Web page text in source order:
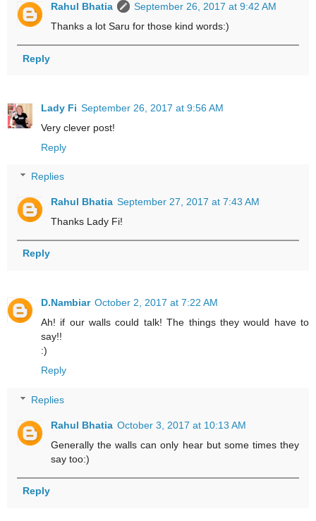
Rahul Bhatia
September 26, 2017 at 9:42 AM
Thanks a lot Saru for those kind words:)
Reply
Lady Fi September 26, 2017 at 9:56 AM
Very clever post!
Reply
Replies
Rahul Bhatia September 27, 2017 at 7:43 AM
Thanks Lady Fi!
Reply
D.Nambiar October 2, 2017 at 7:22 AM
Ah! if our walls could talk! The things they would have to
say!!
:)
Reply
Replies
Rahul Bhatia October 3, 2017 at 10:13 AM
Generally the walls can only hear but some times they
say too:)
Reply